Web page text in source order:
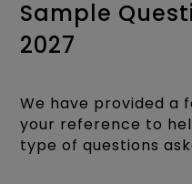
Sample
2027
We have provided a
your reference to
type of questions